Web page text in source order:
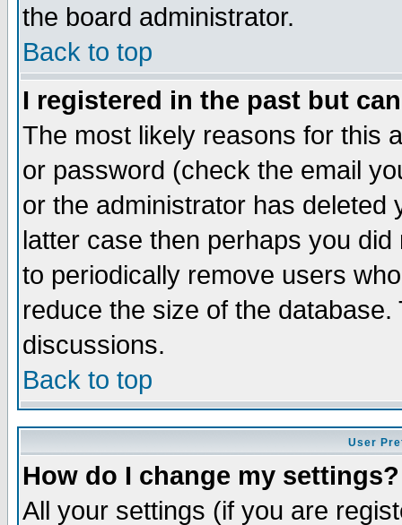
the board administrator.
Back to top
I registered in the past but
The most likely reasons for this
or password (check the email
or the administrator has
latter case then perhaps you
to periodically remove users
reduce the size of the
discussions.
Back to top
User
How do I change my settings?
All your settings (if you are